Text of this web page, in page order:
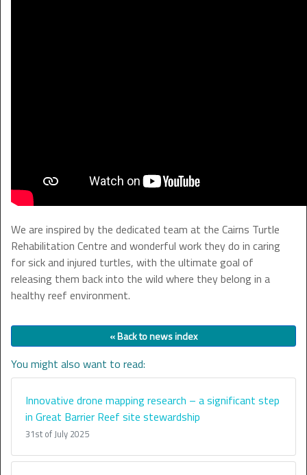
« Back to news index
You might also want to read:
Innovative drone mapping research – a significant step
in Great Barrier Reef site stewardship
31st of July 2025
We are inspired by the dedicated team at the Cairns Turtle
Rehabilitation Centre and wonderful work they do in caring
for sick and injured turtles, with the ultimate goal of
releasing them back into the wild where they belong in a
healthy reef environment.